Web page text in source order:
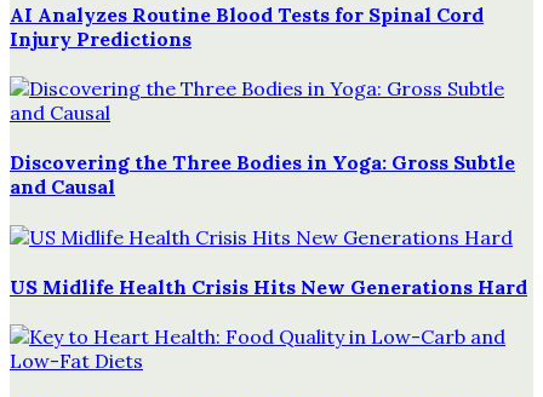
AI Analyzes Routine Blood Tests for Spinal Cord
Injury Predictions
Discovering the Three Bodies in Yoga: Gross Subtle
and Causal
US Midlife Health Crisis Hits New Generations Hard